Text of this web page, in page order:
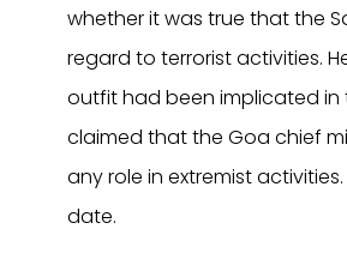
whether it was true that the
regard to terrorist activities.
outfit had been implicated in
claimed that the Goa chief
any role in extremist
date.